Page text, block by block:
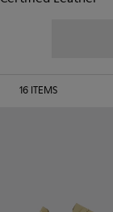
16 ITEMS